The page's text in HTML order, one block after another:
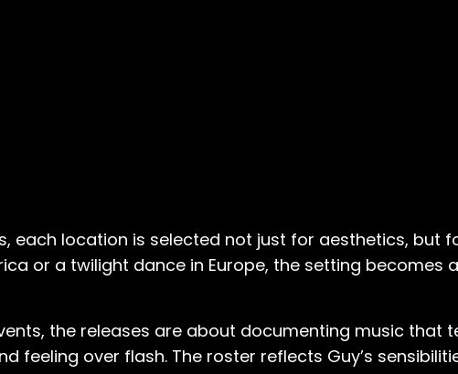
each location is selected not just for aesthetics, but
or a twilight dance in Europe, the setting
the releases are about documenting music that
over flash. The roster reflects Guy’s